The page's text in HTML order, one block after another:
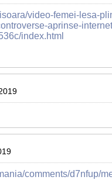
video-femei-lesa-
aprinse-
index.html
comments/d7nfup/